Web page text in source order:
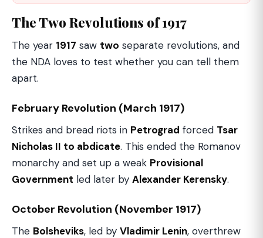
The Two Revolutions of 1917
The year 1917 saw two separate revolutions, and
the NDA loves to test whether you can tell them
apart.
February Revolution (March 1917)
Strikes and bread riots in Petrograd forced Tsar
Nicholas II to abdicate. This ended the Romanov
monarchy and set up a weak Provisional
Government led later by Alexander Kerensky.
October Revolution (November 1917)
The Bolsheviks, led by Vladimir Lenin, overthrew